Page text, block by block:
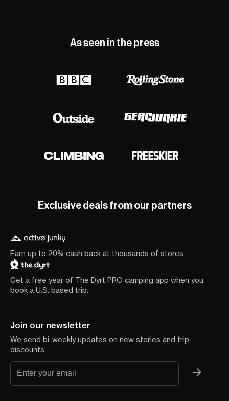
As seen in the press
Exclusive deals from our partners
Earn up to 20% cash back at thousands of stores
Get a free year of The Dyrt PRO camping app when you
book a U.S. based trip.
Join our newsletter
We send bi-weekly updates on new stories and trip
discounts